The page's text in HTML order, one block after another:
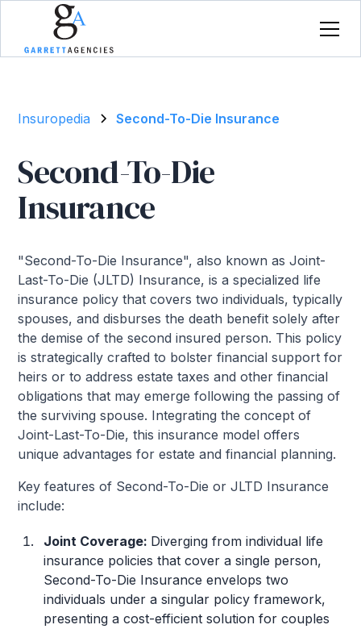
Insuropedia Second-To-Die Insurance
Second-To-Die
Insurance
"Second-To-Die Insurance", also known as Joint-
Last-To-Die (JLTD) Insurance, is a specialized life
insurance policy that covers two individuals, typically
spouses, and disburses the death benefit solely after
the demise of the second insured person. This policy
is strategically crafted to bolster financial support for
heirs or to address estate taxes and other financial
obligations that may emerge following the passing of
the surviving spouse. Integrating the concept of
Joint-Last-To-Die, this insurance model offers
unique advantages for estate and financial planning.
Key features of Second-To-Die or JLTD Insurance
include:
Joint Coverage: Diverging from individual life
insurance policies that cover a single person,
Second-To-Die Insurance envelops two
individuals under a singular policy framework,
presenting a cost-efficient solution for couples